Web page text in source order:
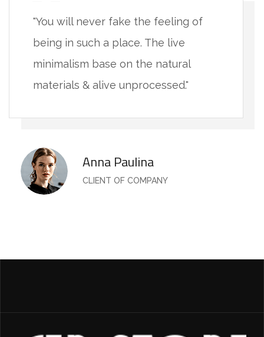
"You will never fake the feeling of
being in such a place. The live
minimalism base on the natural
materials & alive unprocessed."
Anna Paulina
CLIENT OF COMPANY